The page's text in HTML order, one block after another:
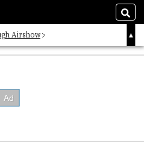
Airshow
List